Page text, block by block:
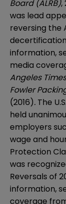
Board (ALRB),
was lead
reversing the
information,
media
Angeles Times
Fowler
(2016). The
held
employers
wage and
Protection
was
Reversals of
information,
coverage